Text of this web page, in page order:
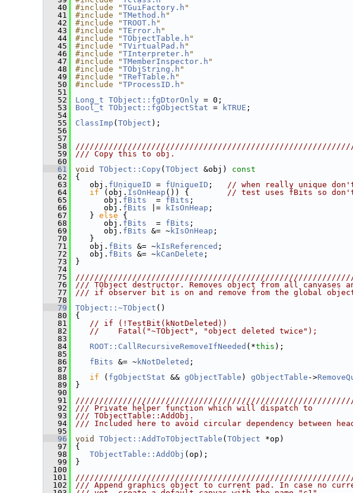
   40
#include "TGuiFactory.h "
   41
#include "TMethod.h "
   42
#include "TROOT.h "
   43
#include "TError.h "
   44
#include "TObjectTable.h "
   45
#include "TVirtualPad.h "
   46
#include "TInterpreter.h "
   47
#include "TMemberInspector.h "
   48
#include "TObjString.h "
   49
#include "TRefTable.h "
   50
#include "TProcessID.h "
   51
   52
Long_t TObject::fgDtorOnly = 0;
   53
Bool_t TObject::fgObjectStat = kTRUE ;
   54
   55
ClassImp ( TObject );
   56
   57
   58
   59
/// Copy this to obj.
   60
   61
void TObject::Copy ( TObject &obj)
const
   62
{
   63
obj. fUniqueID = fUniqueID ; // when really unique
   64
if (obj. IsOnHeap ()) { // test uses fBits so
   65
obj. fBits
  =
fBits ;
   66
obj. fBits |= kIsOnHeap ;
   67
} else {
   68
obj. fBits
  =
fBits ;
   69
obj. fBits &= ~kIsOnHeap ;
   70
}
   71
obj. fBits &= ~kIsReferenced ;
   72
obj. fBits &= ~kCanDelete ;
   73
}
   74
   75
   76
/// TObject destructor. Removes object from all canvases
   77
/// if observer bit is on and remove from the global
   78
   79
TObject::~TObject ()
   80
{
   81
// if (!TestBit(kNotDeleted))
   82
//    Fatal("~TObject", "object deleted twice");
   83
   84
ROOT::CallRecursiveRemoveIfNeeded (*this );
   85
   86
fBits &= ~kNotDeleted ;
   87
   88
if ( fgObjectStat && gObjectTable ) gObjectTable ->
   89
}
   90
   91
   92
/// Private helper function which will dispatch to
   93
/// TObjectTable::AddObj.
   94
/// Included here to avoid circular dependency between
   95
   96
void TObject::AddToTObjectTable ( TObject *op)
   97
{
   98
TObjectTable::AddObj (op);
   99
}
  100
  101
  102
/// Append graphics object to current pad. In case no